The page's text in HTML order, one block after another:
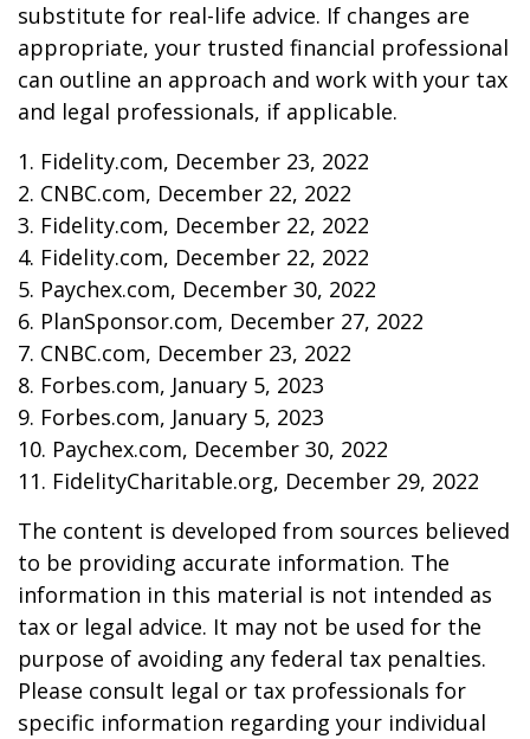
substitute for real-life advice. If changes are
appropriate, your trusted financial professional
can outline an approach and work with your tax
and legal professionals, if applicable.
1. Fidelity.com, December 23, 2022
2. CNBC.com, December 22, 2022
3. Fidelity.com, December 22, 2022
4. Fidelity.com, December 22, 2022
5. Paychex.com, December 30, 2022
6. PlanSponsor.com, December 27, 2022
7. CNBC.com, December 23, 2022
8. Forbes.com, January 5, 2023
9. Forbes.com, January 5, 2023
10. Paychex.com, December 30, 2022
11. FidelityCharitable.org, December 29, 2022
The content is developed from sources believed
to be providing accurate information. The
information in this material is not intended as
tax or legal advice. It may not be used for the
purpose of avoiding any federal tax penalties.
Please consult legal or tax professionals for
specific information regarding your individual